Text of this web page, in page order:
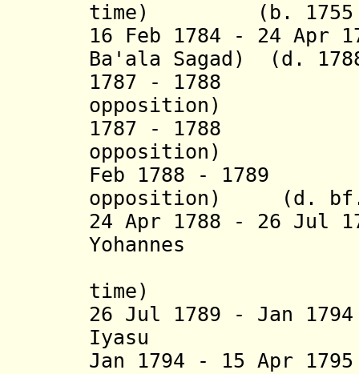
time)
(b. 1755 -
16 Feb 1784 - 24
Ba'ala Sagad) (d.
1787 - 1788
opposition)
1787 - 1788
opposition)
Feb 1788 - 1789
opposition) (d.
24 Apr 1788 - 26 Jul
Yohannes
time)
26 Jul 1789 - Jan
Iyasu (b.
Jan 1794 - 15 Apr